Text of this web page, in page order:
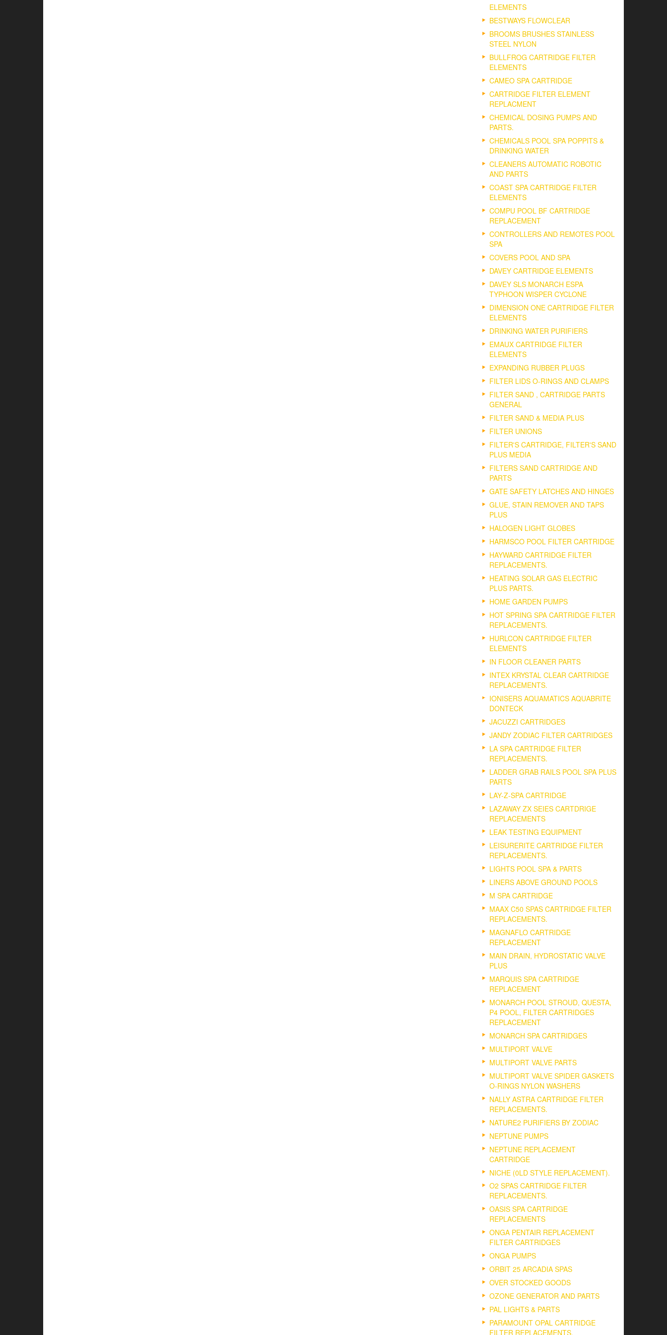
ELEMENTS
BESTWAYS FLOWCLEAR
BROOMS BRUSHES STAINLESS
STEEL NYLON
BULLFROG CARTRIDGE FILTER
ELEMENTS
CAMEO SPA CARTRIDGE
CARTRIDGE FILTER ELEMENT
REPLACMENT
CHEMICAL DOSING PUMPS AND
PARTS.
CHEMICALS POOL SPA POPPITS &
DRINKING WATER
CLEANERS AUTOMATIC ROBOTIC
AND PARTS
COAST SPA CARTRIDGE FILTER
ELEMENTS
COMPU POOL BF CARTRIDGE
REPLACEMENT
CONTROLLERS AND REMOTES POOL
SPA
COVERS POOL AND SPA
DAVEY CARTRIDGE ELEMENTS
DAVEY SLS MONARCH ESPA
TYPHOON WISPER CYCLONE
DIMENSION ONE CARTRIDGE FILTER
ELEMENTS
DRINKING WATER PURIFIERS
EMAUX CARTRIDGE FILTER
ELEMENTS
EXPANDING RUBBER PLUGS
FILTER LIDS O-RINGS AND CLAMPS
FILTER SAND , CARTRIDGE PARTS
GENERAL
FILTER SAND & MEDIA PLUS
FILTER UNIONS
FILTER'S CARTRIDGE, FILTER'S SAND
PLUS MEDIA
FILTERS SAND CARTRIDGE AND
PARTS
GATE SAFETY LATCHES AND HINGES
GLUE, STAIN REMOVER AND TAPS
PLUS
HALOGEN LIGHT GLOBES
HARMSCO POOL FILTER CARTRIDGE
HAYWARD CARTRIDGE FILTER
REPLACEMENTS.
HEATING SOLAR GAS ELECTRIC
PLUS PARTS.
HOME GARDEN PUMPS
HOT SPRING SPA CARTRIDGE FILTER
REPLACEMENTS.
HURLCON CARTRIDGE FILTER
ELEMENTS
IN FLOOR CLEANER PARTS
INTEX KRYSTAL CLEAR CARTRIDGE
REPLACEMENTS.
IONISERS AQUAMATICS AQUABRITE
DONTECK
JACUZZI CARTRIDGES
JANDY ZODIAC FILTER CARTRIDGES
LA SPA CARTRIDGE FILTER
REPLACEMENTS.
LADDER GRAB RAILS POOL SPA PLUS
PARTS
LAY-Z-SPA CARTRIDGE
LAZAWAY ZX SEIES CARTDRIGE
REPLACEMENTS
LEAK TESTING EQUIPMENT
LEISURERITE CARTRIDGE FILTER
REPLACEMENTS.
LIGHTS POOL SPA & PARTS
LINERS ABOVE GROUND POOLS
M SPA CARTRIDGE
MAAX C50 SPAS CARTRIDGE FILTER
REPLACEMENTS.
MAGNAFLO CARTRIDGE
REPLACEMENT
MAIN DRAIN, HYDROSTATIC VALVE
PLUS
MARQUIS SPA CARTRIDGE
REPLACEMENT
MONARCH POOL STROUD, QUESTA,
P4 POOL, FILTER CARTRIDGES
REPLACEMENT
MONARCH SPA CARTRIDGES
MULTIPORT VALVE
MULTIPORT VALVE PARTS
MULTIPORT VALVE SPIDER GASKETS
O-RINGS NYLON WASHERS
NALLY ASTRA CARTRIDGE FILTER
REPLACEMENTS.
NATURE2 PURIFIERS BY ZODIAC
NEPTUNE PUMPS
NEPTUNE REPLACEMENT
CARTRIDGE
NICHE (0LD STYLE REPLACEMENT).
O2 SPAS CARTRIDGE FILTER
REPLACEMENTS.
OASIS SPA CARTRIDGE
REPLACEMENTS
ONGA PENTAIR REPLACEMENT
FILTER CARTRIDGES
ONGA PUMPS
ORBIT 25 ARCADIA SPAS
OVER STOCKED GOODS
OZONE GENERATOR AND PARTS
PAL LIGHTS & PARTS
PARAMOUNT OPAL CARTRIDGE
FILTER REPLACEMENTS.